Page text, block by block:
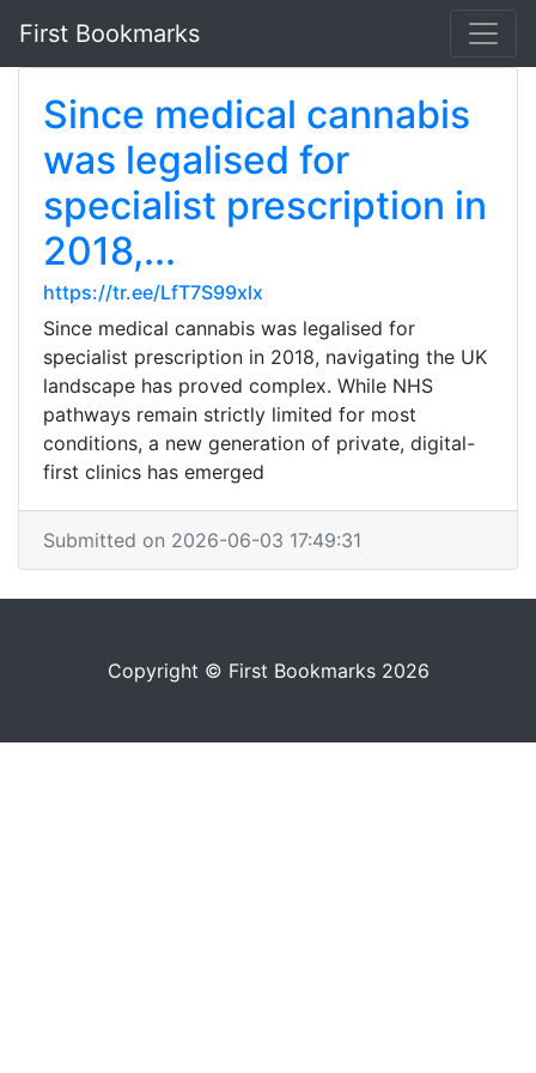
First Bookmarks
Since medical cannabis
was legalised for
specialist prescription in
2018,...
https://tr.ee/LfT7S99xlx
Since medical cannabis was legalised for
specialist prescription in 2018, navigating the UK
landscape has proved complex. While NHS
pathways remain strictly limited for most
conditions, a new generation of private, digital-
first clinics has emerged
Submitted on 2026-06-03 17:49:31
Copyright © First Bookmarks 2026